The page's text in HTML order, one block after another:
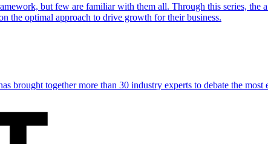
but few are familiar with them all. Through this series, the
the optimal approach to drive growth for their business.
brought together more than 30 industry experts to debate the